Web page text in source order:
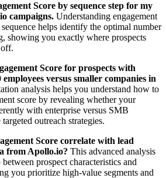
Score by sequence step for my
campaigns. Understanding engagement
helps identify the optimal number
showing you exactly where prospects
Score for prospects with
versus smaller companies in
analysis helps you understand how to
score by revealing whether your
with enterprise versus SMB
outreach strategies.
Score correlate with lead
from Apollo.io? This advanced analysis
prospect characteristics and
you prioritize high-value segments and